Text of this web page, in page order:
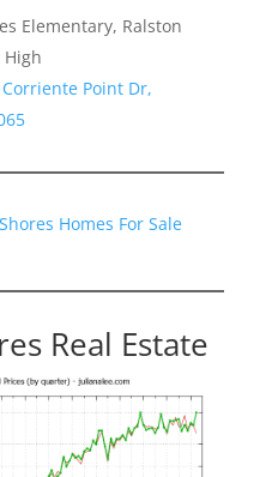
Elementary, Ralston
Point Dr,
Homes For Sale
Real Estate